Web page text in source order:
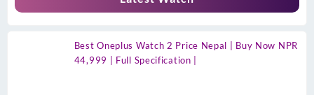
Best Oneplus Watch 2 Price Nepal | Buy Now NPR
44,999 | Full Specification |